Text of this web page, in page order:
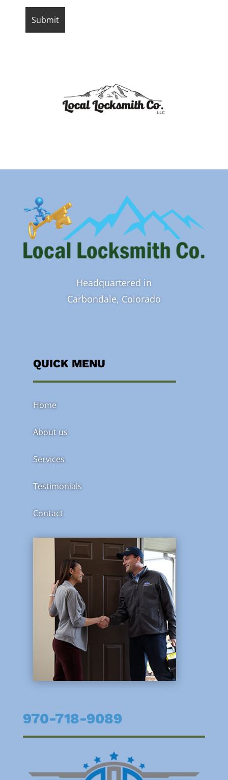
Headquartered in
Carbondale, Colorado
QUICK MENU
Home
About us
Services
Testimonials
Contact
970-718-9089